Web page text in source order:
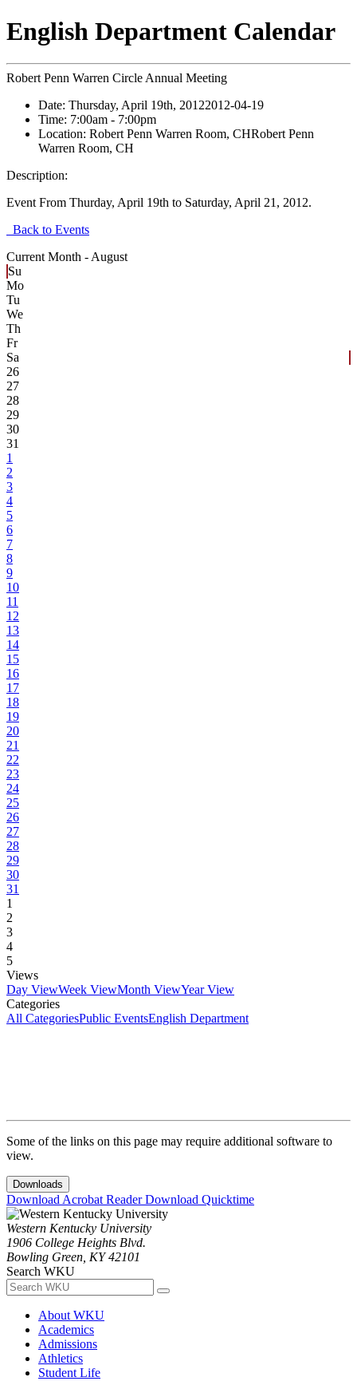
English Department Calendar
Robert Penn Warren Circle Annual Meeting
Date: Thursday, April 19th, 20122012-04-19
Time: 7:00am - 7:00pm
Location: Robert Penn Warren Room, CHRobert Penn
Warren Room, CH
Description:
Event From Thurday, April 19th to Saturday, April 21, 2012.
Back to Events
Current Month - August
Su
Mo
Tu
We
Th
Fr
Sa
26
27
28
29
30
31
1
2
3
4
5
6
7
8
9
10
11
12
13
14
15
16
17
18
19
20
21
22
23
24
25
26
27
28
29
30
31
1
2
3
4
5
Views
Day ViewWeek ViewMonth ViewYear View
Categories
All CategoriesPublic EventsEnglish Department
Some of the links on this page may require additional software to
view.
Downloads
Download Acrobat ReaderDownload Quicktime
Western Kentucky University
1906 College Heights Blvd.
Bowling Green, KY 42101
Search WKU
About WKU
Academics
Admissions
Athletics
Student Life